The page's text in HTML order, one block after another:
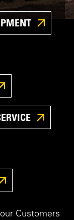
Customers